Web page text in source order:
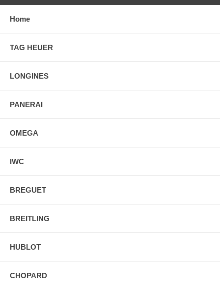
Home
TAG HEUER
LONGINES
PANERAI
OMEGA
IWC
BREGUET
BREITLING
HUBLOT
CHOPARD